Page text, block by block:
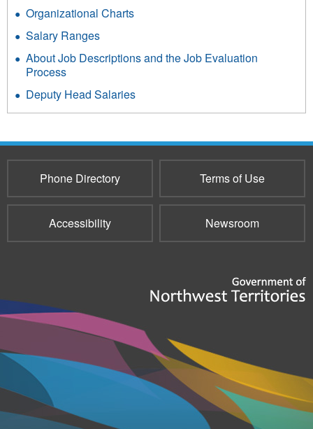
Organizational Charts
Salary Ranges
About Job Descriptions and the Job Evaluation
Process
Deputy Head Salaries
Phone Directory Terms of Use
Accessibility Newsroom